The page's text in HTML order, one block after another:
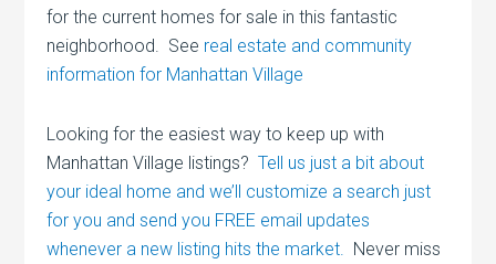
for the current homes for sale in this fantastic
neighborhood. See real estate and community
information for Manhattan Village
Looking for the easiest way to keep up with
Manhattan Village listings?Tell us just a bit about
your ideal home and we’ll customize a search just
for you and send you FREE email updates
whenever a new listing hits the market. Never miss